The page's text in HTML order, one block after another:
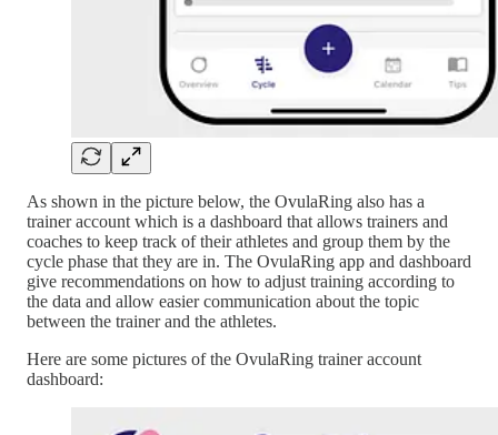
As shown in the picture below, the OvulaRing also has a
trainer account which is a dashboard that allows trainers and
coaches to keep track of their athletes and group them by the
cycle phase that they are in. The OvulaRing app and dashboard
give recommendations on how to adjust training according to
the data and allow easier communication about the topic
between the trainer and the athletes.
Here are some pictures of the OvulaRing trainer account
dashboard: